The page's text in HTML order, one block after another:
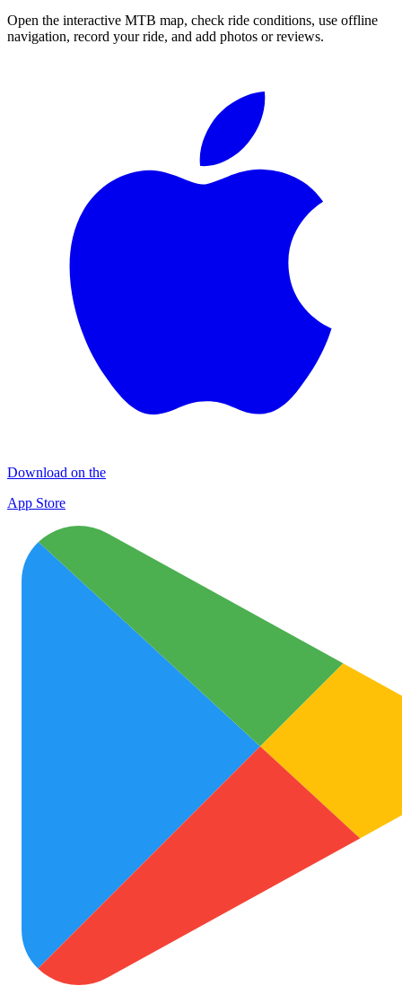
Open the interactive MTB map, check ride conditions, use offline
navigation, record your ride, and add photos or reviews.
Download on the
App Store